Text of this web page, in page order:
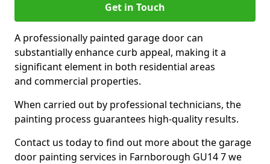
Get in Touch
A professionally painted garage door can
substantially enhance curb appeal, making it a
significant element in both residential areas
and commercial properties.
When carried out by professional technicians, the
painting process guarantees high-quality results.
Contact us today to find out more about the garage
door painting services in Farnborough GU14 7 we